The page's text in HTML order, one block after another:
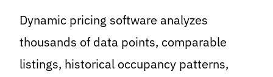
Dynamic pricing software analyzes
thousands of data points, comparable
listings, historical occupancy patterns,